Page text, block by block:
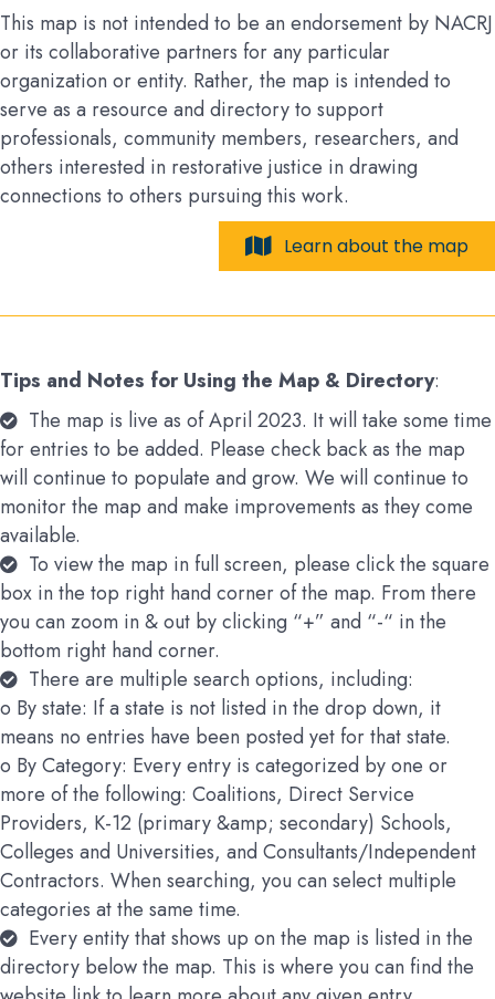
This map is not intended to be an endorsement by NACRJ
or its collaborative partners for any particular
organization or entity. Rather, the map is intended to
serve as a resource and directory to support
professionals, community members, researchers, and
others interested in restorative justice in drawing
connections to others pursuing this work.
Learn about the map
Tips and Notes for Using the Map & Directory:
The map is live as of April 2023. It will take some time
for entries to be added. Please check back as the map
will continue to populate and grow. We will continue to
monitor the map and make improvements as they come
available.
To view the map in full screen, please click the square
box in the top right hand corner of the map. From there
you can zoom in & out by clicking “+” and “-“ in the
bottom right hand corner.
There are multiple search options, including:
o By state: If a state is not listed in the drop down, it
means no entries have been posted yet for that state.
o By Category: Every entry is categorized by one or
more of the following: Coalitions, Direct Service
Providers, K-12 (primary &amp; secondary) Schools,
Colleges and Universities, and Consultants/Independent
Contractors. When searching, you can select multiple
categories at the same time.
Every entity that shows up on the map is listed in the
directory below the map. This is where you can find the